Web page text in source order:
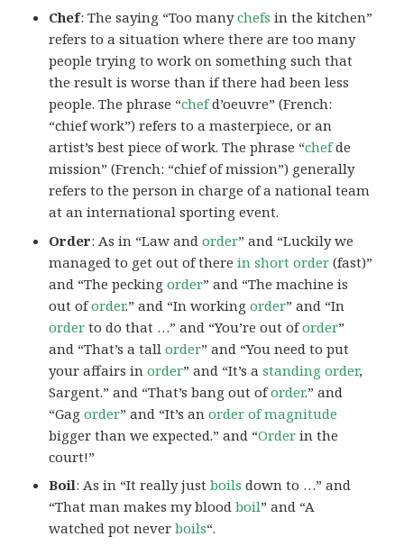
Chef: The saying “Too manychefs in the kitchen”
refers to a situation where there are too many
people trying to work on something such that
the result is worse than if there had been less
people. The phrase “chefd’oeuvre” (French:
“chief work”) refers to a masterpiece, or an
artist’s best piece of work. The phrase “chefde
mission” (French: “chief of mission”) generally
refers to the person in charge of a national team
at an international sporting event.
Order: As in “Law andorder” and “Luckily we
managed to get out of therein short order (fast)”
and “The peckingorder” and “The machine is
out oforder.” and “In workingorder” and “In
order to do that …” and “You’re out oforder”
and “That’s a tallorder” and “You need to put
your affairs inorder” and “It’s astanding order,
Sargent.” and “That’s bang out oforder.” and
“Gagorder” and “It’s anorder of magnitude
bigger than we expected.” and “Order in the
court!”
Boil: As in “It really justboils down to …” and
“That man makes my bloodboil” and “A
watched pot neverboils“.